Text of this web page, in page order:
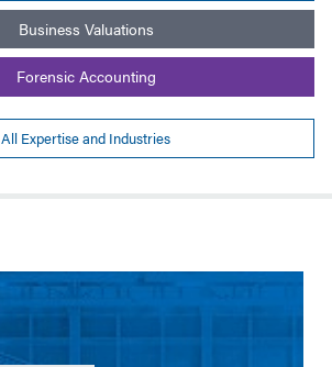
Business Valuations
Forensic Accounting
All Expertise and Industries